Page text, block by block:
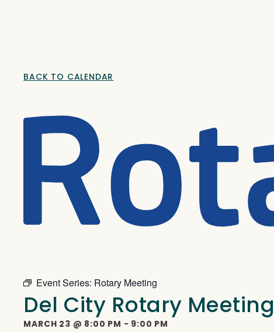
BACK TO CALENDAR
Event Series: Rotary Meeting
Del City Rotary Meeting
MARCH 23 @ 8:00 PM - 9:00 PM